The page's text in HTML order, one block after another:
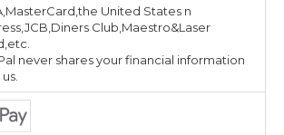
United States n
Club,Maestro&Laser
never shares your financial information